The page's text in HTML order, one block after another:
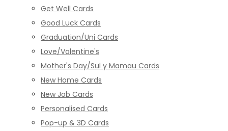
Get Well Cards
Good Luck Cards
Graduation/Uni Cards
Love/Valentine's
Mother's Day/Sul y Mamau Cards
New Home Cards
New Job Cards
Personalised Cards
Pop-up & 3D Cards